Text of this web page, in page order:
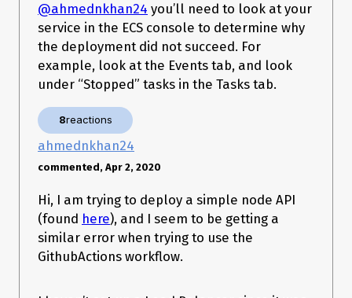
@ahmednkhan24 you’ll need to look at your
service in the ECS console to determine why
the deployment did not succeed. For
example, look at the Events tab, and look
under “Stopped” tasks in the Tasks tab.
8reactions
ahmednkhan24
commented, Apr 2, 2020
Hi, I am trying to deploy a simple node API
(found here), and I seem to be getting a
similar error when trying to use the
GithubActions workflow.